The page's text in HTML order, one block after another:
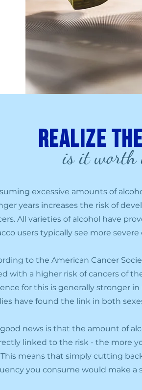
Realize
is it worth
excessive amounts of
years increases the risk of
All varieties of alcohol have
users typically see more severe
to the American Cancer
with a higher risk of cancers of
for this is generally stronger
have found the link in both
news is that the amount of
linked to the risk - the more
This means that simply cutting
you consume would make a